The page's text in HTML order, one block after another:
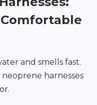
and smells fast.
harnesses